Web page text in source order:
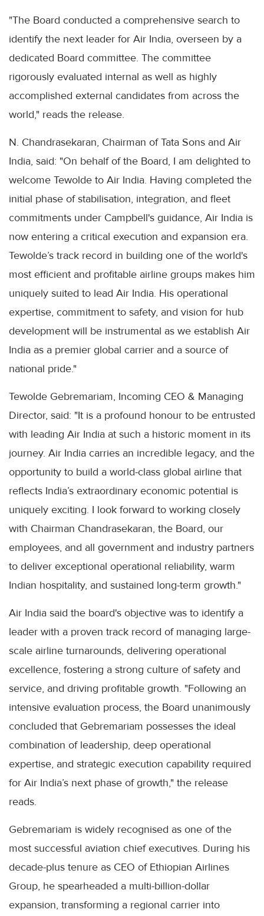
"The Board conducted a comprehensive search to
identify the next leader for Air India, overseen by a
dedicated Board committee. The committee
rigorously evaluated internal as well as highly
accomplished external candidates from across the
world," reads the release.
N. Chandrasekaran, Chairman of Tata Sons and Air
India, said: "On behalf of the Board, I am delighted to
welcome Tewolde to Air India. Having completed the
initial phase of stabilisation, integration, and fleet
commitments under Campbell's guidance, Air India is
now entering a critical execution and expansion era.
Tewolde’s track record in building one of the world's
most efficient and profitable airline groups makes him
uniquely suited to lead Air India. His operational
expertise, commitment to safety, and vision for hub
development will be instrumental as we establish Air
India as a premier global carrier and a source of
national pride."
Tewolde Gebremariam, Incoming CEO & Managing
Director, said: "It is a profound honour to be entrusted
with leading Air India at such a historic moment in its
journey. Air India carries an incredible legacy, and the
opportunity to build a world-class global airline that
reflects India’s extraordinary economic potential is
uniquely exciting. I look forward to working closely
with Chairman Chandrasekaran, the Board, our
employees, and all government and industry partners
to deliver exceptional operational reliability, warm
Indian hospitality, and sustained long-term growth."
Air India said the board's objective was to identify a
leader with a proven track record of managing large-
scale airline turnarounds, delivering operational
excellence, fostering a strong culture of safety and
service, and driving profitable growth. "Following an
intensive evaluation process, the Board unanimously
concluded that Gebremariam possesses the ideal
combination of leadership, deep operational
expertise, and strategic execution capability required
for Air India’s next phase of growth," the release
reads.
Gebremariam is widely recognised as one of the
most successful aviation chief executives. During his
decade-plus tenure as CEO of Ethiopian Airlines
Group, he spearheaded a multi-billion-dollar
expansion, transforming a regional carrier into